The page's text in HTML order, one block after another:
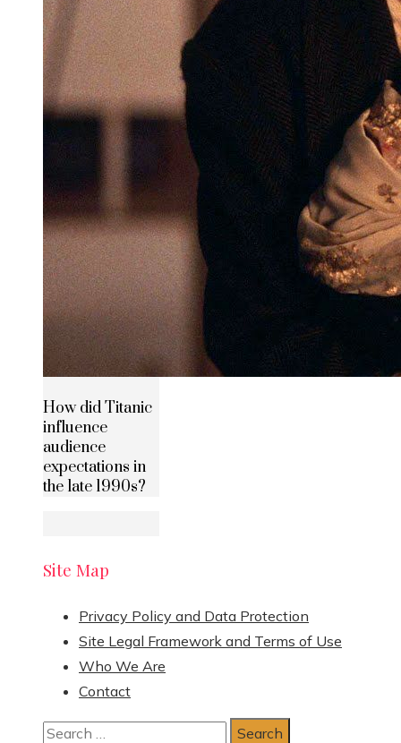
How did Titanic
influence
audience
expectations in
the late 1990s?
Site Map
Privacy Policy and Data Protection
Site Legal Framework and Terms of Use
Who We Are
Contact
Search